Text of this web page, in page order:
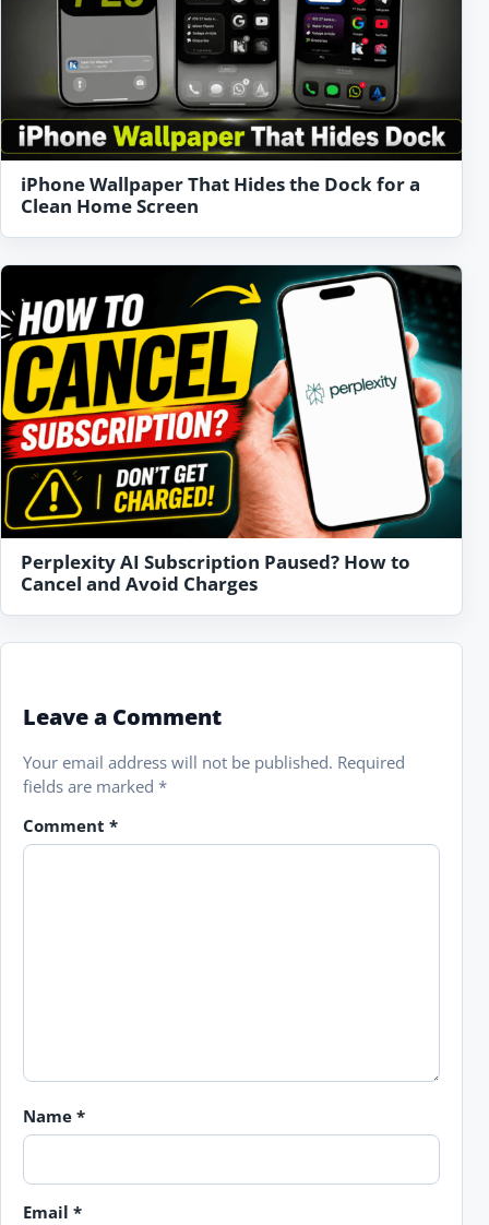
iPhone Wallpaper That Hides the Dock for a
Clean Home Screen
Perplexity AI Subscription Paused? How to
Cancel and Avoid Charges
Leave a Comment
Your email address will not be published. Required
fields are marked *
Comment *
Name *
Email *